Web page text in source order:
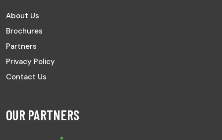
About Us
Brochures
Partners
Privacy Policy
Contact Us
OUR PARTNERS